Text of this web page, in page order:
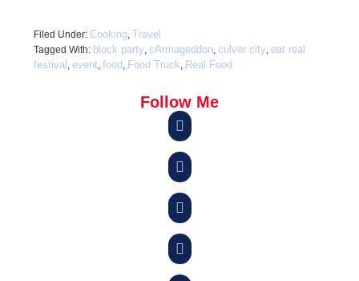
Filed Under: Cooking, Travel
Tagged With: block party, cArmageddon, culver city, eat real
festival , event, food , Food Truck, Real Food
Follow Me



